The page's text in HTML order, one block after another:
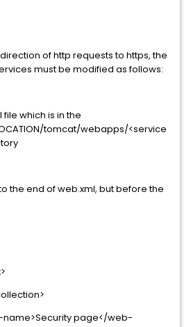
of http requests to https, the
must be modified as follows:
which is in the
tomcat/webapps/<service
the end of web.xml, but before the
page</web-